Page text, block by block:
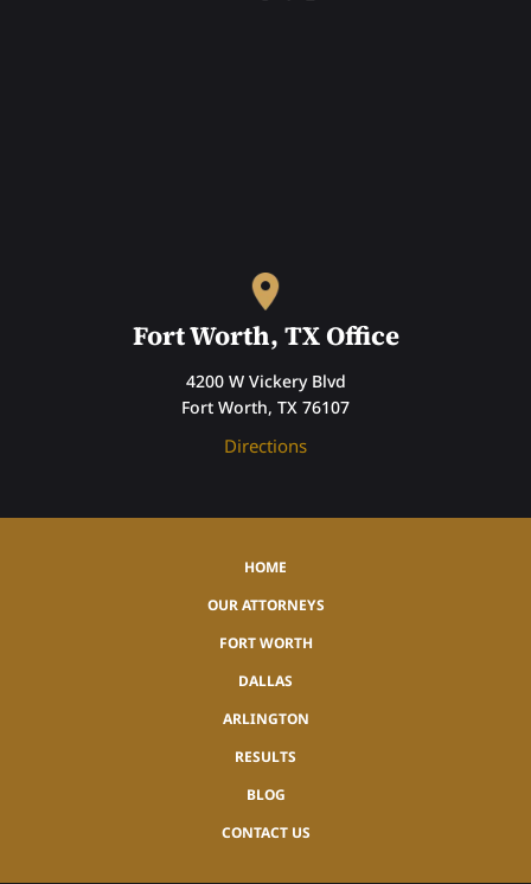
Fort Worth, TX Office
4200 W Vickery Blvd
Fort Worth, TX 76107
Directions
HOME
OUR ATTORNEYS
FORT WORTH
DALLAS
ARLINGTON
RESULTS
BLOG
CONTACT US